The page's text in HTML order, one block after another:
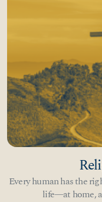
Every human has the
life—at home,